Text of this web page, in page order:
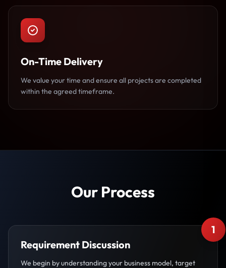
On-Time Delivery
We value your time and ensure all projects are completed
within the agreed timeframe.
Our Process
1
Requirement Discussion
We begin by understanding your business model, target